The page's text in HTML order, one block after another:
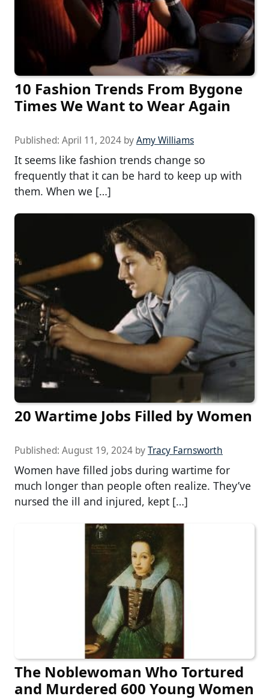
10 Fashion Trends From Bygone
Times We Want to Wear Again
Published: April 11, 2024 byAmy Williams
It seems like fashion trends change so
frequently that it can be hard to keep up with
them. When we […]
20 Wartime Jobs Filled by Women
Published: August 19, 2024 byTracy Farnsworth
Women have filled jobs during wartime for
much longer than people often realize. They’ve
nursed the ill and injured, kept […]
The Noblewoman Who Tortured
and Murdered 600 Young Women